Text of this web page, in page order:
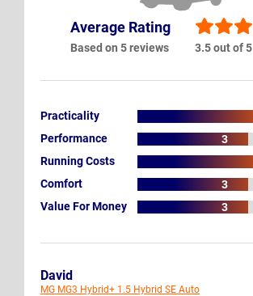
Average Rating
Based on 5 reviews 3.5 out of 5
Practicality
Performance
3
Running Costs
Comfort
3
Value For Money
3
David
MG MG3 Hybrid+ 1.5 Hybrid SE Auto